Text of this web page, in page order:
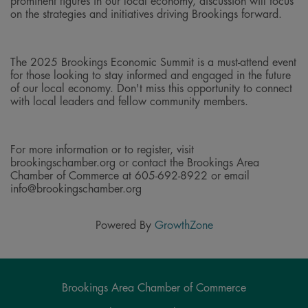
on the strategies and initiatives driving Brookings forward.
The 2025 Brookings Economic Summit is a must-attend event
for those looking to stay informed and engaged in the future
of our local economy. Don't miss this opportunity to connect
with local leaders and fellow community members.
For more information or to register, visit
brookingschamber.org or contact the Brookings Area
Chamber of Commerce at 605-692-8922 or email
info@brookingschamber.org
Powered By GrowthZone
Brookings Area Chamber of Commerce